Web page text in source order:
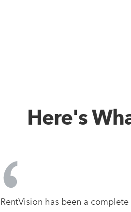
Here's
RentVision has been a